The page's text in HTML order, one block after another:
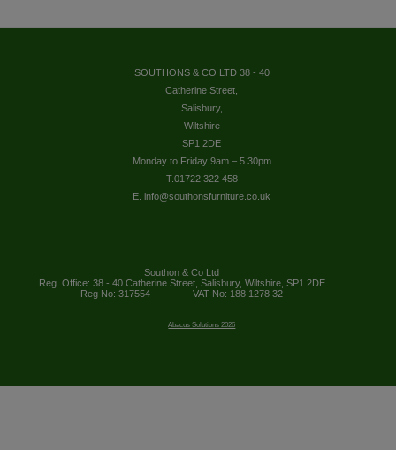
SOUTHONS & CO LTD 38 - 40
Catherine Street,
Salisbury,
Wiltshire
SP1 2DE
Monday to Friday 9am – 5.30pm
T.01722 322 458
E. info@southonsfurniture.co.uk
Southon & Co Ltd
Reg. Office: 38 - 40 Catherine Street, Salisbury, Wiltshire, SP1 2DE
Reg No: 317554
VAT No: 188 1278 32
Abacus Solutions 2026